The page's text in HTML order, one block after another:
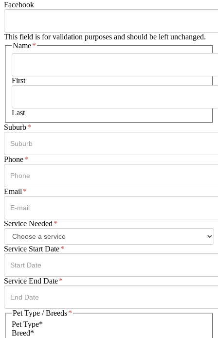
Facebook
This field is for validation purposes and should be left unchanged.
Name*
First
Last
Suburb*
Phone*
Email *
Service Needed *
Service Start Date*
DD
slash
MM
slash
YYYY
Service End Date*
DD
slash
MM
Pet Type / Breeds*
Pet Type*
Breed*